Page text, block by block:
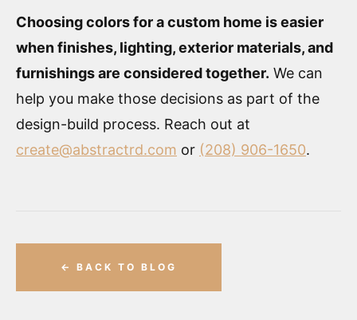
Choosing colors for a custom home is easier
when finishes, lighting, exterior materials, and
furnishings are considered together. We can
help you make those decisions as part of the
design-build process. Reach out at
create@abstractrd.com or (208) 906-1650.
← BACK TO BLOG